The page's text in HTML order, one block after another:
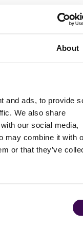
About
and ads, to provide
We also share
our social media,
may combine it with
or that they’ve